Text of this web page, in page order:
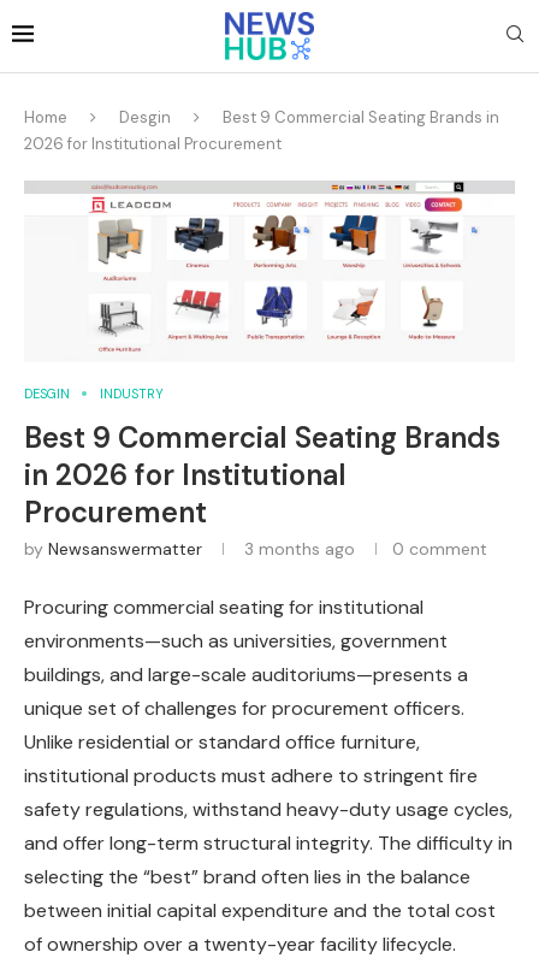
Home Desgin
Best 9 Commercial Seating Brands in
2026 for Institutional Procurement
DESGIN INDUSTRY
Best 9 Commercial Seating Brands
in 2026 for Institutional
Procurement
by Newsanswermatter 3 months ago 0 comment
Procuring commercial seating for institutional
environments—such as universities, government
buildings, and large-scale auditoriums—presents a
unique set of challenges for procurement officers.
Unlike residential or standard office furniture,
institutional products must adhere to stringent fire
safety regulations, withstand heavy-duty usage cycles,
and offer long-term structural integrity. The difficulty in
selecting the “best” brand often lies in the balance
between initial capital expenditure and the total cost
of ownership over a twenty-year facility lifecycle.